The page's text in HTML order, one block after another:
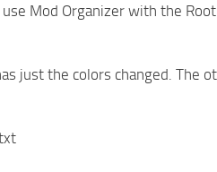
Mod Organizer with the
just the colors changed. The